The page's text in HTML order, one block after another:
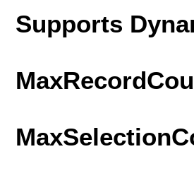
Supports